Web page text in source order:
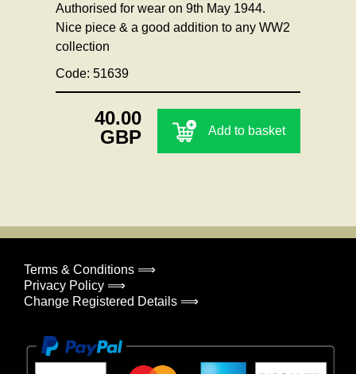
Authorised for wear on 9th May 1944.
Nice piece & a good addition to any WW2
collection
Code: 51639
40.00
GBP
Add to basket
Terms & Conditions ⟹
Privacy Policy ⟹
Change Registered Details ⟹